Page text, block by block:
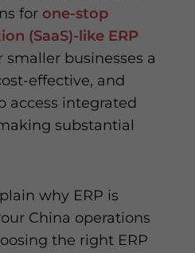
for one-stop
(SaaS)-like ERP
smaller businesses a
effective, and
access integrated
substantial
why ERP is
China operations
the right ERP